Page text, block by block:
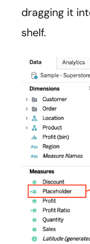
dragging it
shelf.